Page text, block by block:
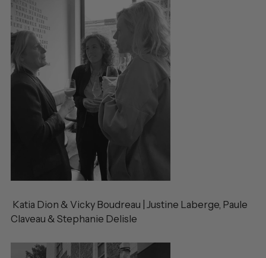
Katia Dion & Vicky Boudreau | Justine Laberge, Paule
Claveau & Stephanie Delisle